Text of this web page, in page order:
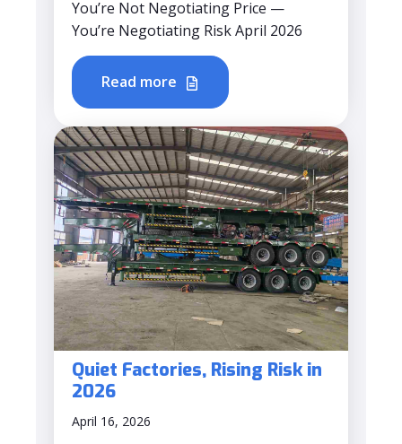
You’re Not Negotiating Price —
You’re Negotiating Risk April 2026
Read more
Quiet Factories, Rising Risk in
2026
April 16, 2026